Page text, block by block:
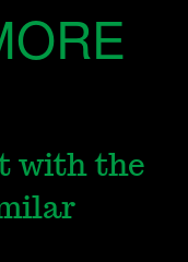
with the